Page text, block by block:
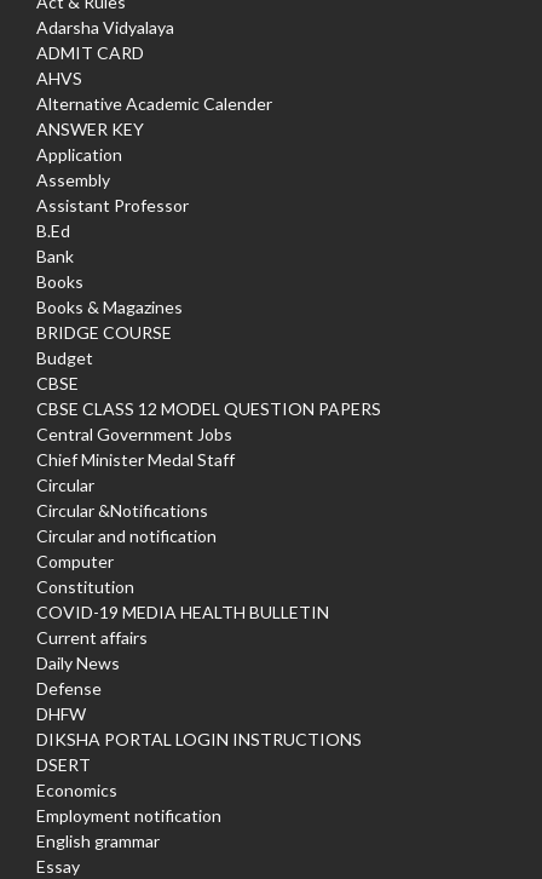
Adarsha Vidyalaya
ADMIT CARD
AHVS
Alternative Academic Calender
ANSWER KEY
Application
Assembly
Assistant Professor
B.Ed
Bank
Books
Books & Magazines
BRIDGE COURSE
Budget
CBSE
CBSE CLASS 12 MODEL QUESTION PAPERS
Central Government Jobs
Chief Minister Medal Staff
Circular
Circular &Notifications
Circular and notification
Computer
Constitution
COVID-19 MEDIA HEALTH BULLETIN
Current affairs
Daily News
Defense
DHFW
DIKSHA PORTAL LOGIN INSTRUCTIONS
DSERT
Economics
Employment notification
English grammar
Essay